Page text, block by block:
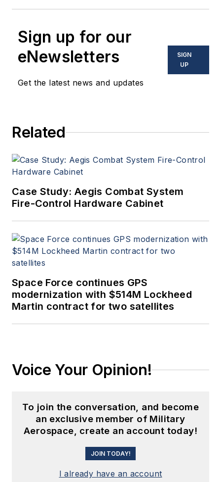
Sign up for our
eNewsletters
Get the latest news and updates
SIGN
UP
Related
Case Study: Aegis Combat System
Fire-Control Hardware Cabinet
Space Force continues GPS
modernization with $514M Lockheed
Martin contract for two satellites
Voice Your Opinion!
To join the conversation, and become
an exclusive member of Military
Aerospace, create an account today!
JOIN TODAY!
I already have an account